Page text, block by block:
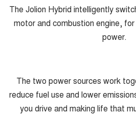
The Jolion Hybrid intelligently
motor and combustion engine,
power.
The two power sources work
reduce fuel use and lower
you drive and making life that